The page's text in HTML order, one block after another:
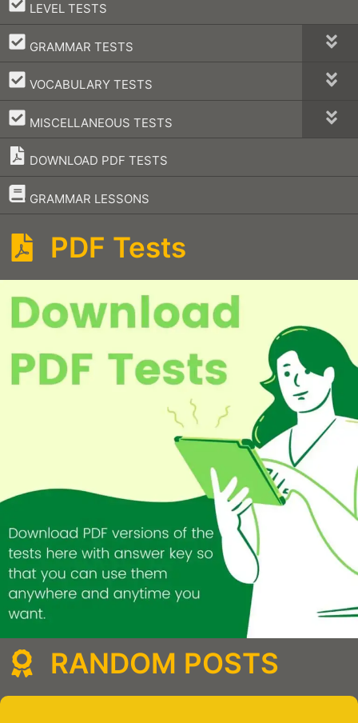
LEVEL TESTS
–
GRAMMAR TESTS
–
VOCABULARY TESTS
–
MISCELLANEOUS TESTS
–
DOWNLOAD PDF TESTS
GRAMMAR LESSONS
–
PDF Tests
RANDOM POSTS